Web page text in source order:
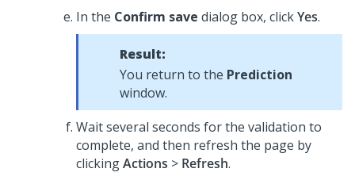
In the Confirm save dialog box, clickYes.
Result:
You return to the Prediction
window.
Wait several seconds for the validation to
complete, and then refresh the page by
clickingActions > Refresh.